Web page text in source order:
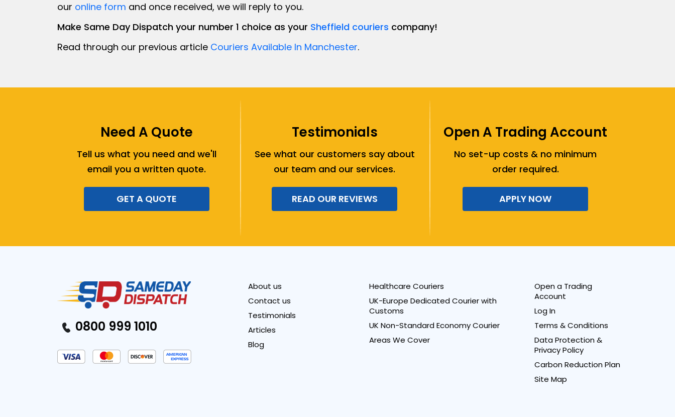
our online form and once received, we will reply to you.
Make Same Day Dispatch your number 1 choice as your Sheffield couriers company!
Read through our previous article Couriers Available In Manchester.
Need A Quote
Tell us what you need and we'll
email you a written quote.
GET A QUOTE
Testimonials
See what our customers say about
our team and our services.
READ OUR REVIEWS
Open A Trading Account
No set-up costs & no minimum
order required.
APPLY NOW
0800 999 1010
About us
Contact us
Testimonials
Articles
Blog
Healthcare Couriers
UK-Europe Dedicated Courier with
Customs
UK Non-Standard Economy Courier
Areas We Cover
Open a Trading
Account
Log In
Terms & Conditions
Data Protection &
Privacy Policy
Carbon Reduction Plan
Site Map